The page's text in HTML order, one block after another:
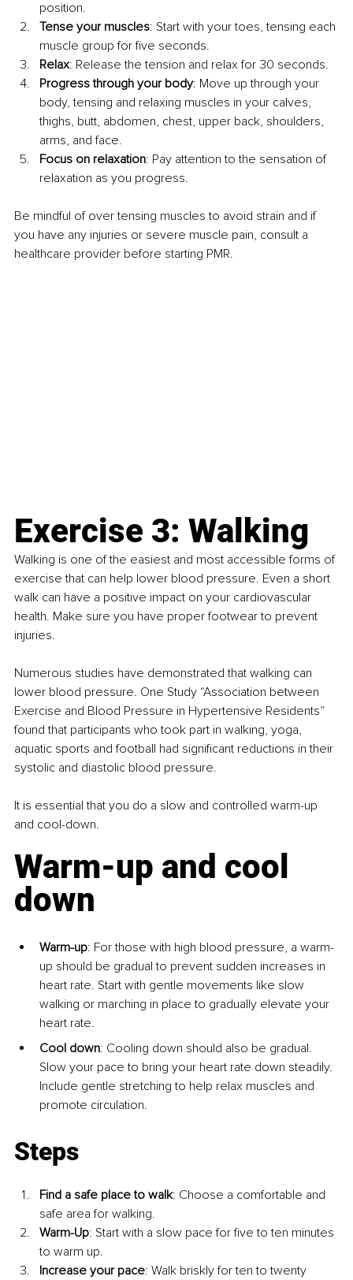
position.
Tense your muscles: Start with your toes, tensing each
muscle group for five seconds.
Relax: Release the tension and relax for 30 seconds.
Progress through your body: Move up through your
body, tensing and relaxing muscles in your calves,
thighs, butt, abdomen, chest, upper back, shoulders,
arms, and face.
Focus on relaxation: Pay attention to the sensation of
relaxation as you progress.
Be mindful of over tensing muscles to avoid strain and if
you have any injuries or severe muscle pain, consult a
healthcare provider before starting PMR.
Exercise 3: Walking
Walking is one of the easiest and most accessible forms of
exercise that can help lower blood pressure. Even a short
walk can have a positive impact on your cardiovascular
health. Make sure you have proper footwear to prevent
injuries.
Numerous studies have demonstrated that walking can
lower blood pressure. One Study “Association between
Exercise and Blood Pressure in Hypertensive Residents”
found that participants who took part in walking, yoga,
aquatic sports and football had significant reductions in their
systolic and diastolic blood pressure.
It is essential that you do a slow and controlled warm-up
and cool-down.
Warm-up and cool
down
Warm-up: For those with high blood pressure, a warm-
up should be gradual to prevent sudden increases in
heart rate. Start with gentle movements like slow
walking or marching in place to gradually elevate your
heart rate.
Cool down: Cooling down should also be gradual.
Slow your pace to bring your heart rate down steadily.
Include gentle stretching to help relax muscles and
promote circulation.
Steps
Find a safe place to walk: Choose a comfortable and
safe area for walking.
Warm-Up: Start with a slow pace for five to ten minutes
to warm up.
Increase your pace: Walk briskly for ten to twenty